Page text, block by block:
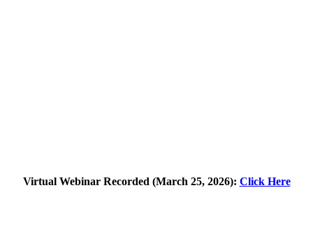
Virtual Webinar Recorded (March 25, 2026): Click Here